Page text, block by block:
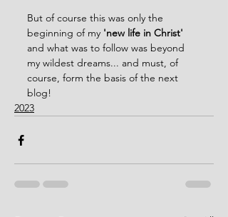
But of course this was only the
beginning of my 'new life in Christ'
and what was to follow was beyond
my wildest dreams... and must, of
course, form the basis of the next
blog!
2023